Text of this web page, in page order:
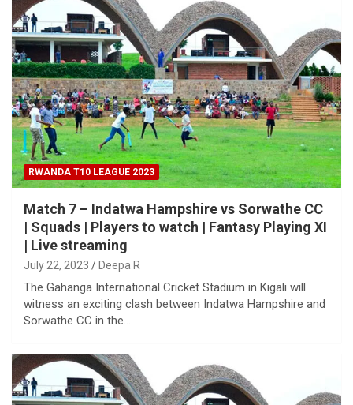
RWANDA T10 LEAGUE 2023
Match 7 – Indatwa Hampshire vs Sorwathe CC
| Squads | Players to watch | Fantasy Playing XI
| Live streaming
July 22, 2023 Deepa R
The Gahanga International Cricket Stadium in Kigali will
witness an exciting clash between Indatwa Hampshire and
Sorwathe CC in the…